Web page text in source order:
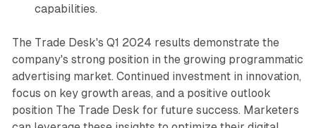
capabilities.
The Trade Desk's Q1 2024 results demonstrate the
company's strong position in the growing programmatic
advertising market. Continued investment in innovation,
focus on key growth areas, and a positive outlook
position The Trade Desk for future success. Marketers